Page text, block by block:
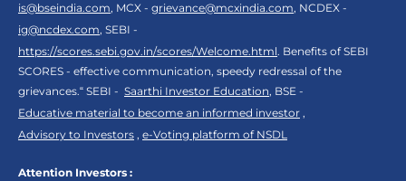
is@bseindia.com, MCX - grievance@mcxindia.com, NCDEX -
ig@ncdex.com, SEBI -
https://scores.sebi.gov.in/scores/Welcome.html. Benefits of SEBI
SCORES - effective communication, speedy redressal of the
grievances.“ SEBI - Saarthi Investor Education, BSE -
Educative material to become an informed investor ,
Advisory to Investors , e-Voting platform of NSDL
Attention Investors :